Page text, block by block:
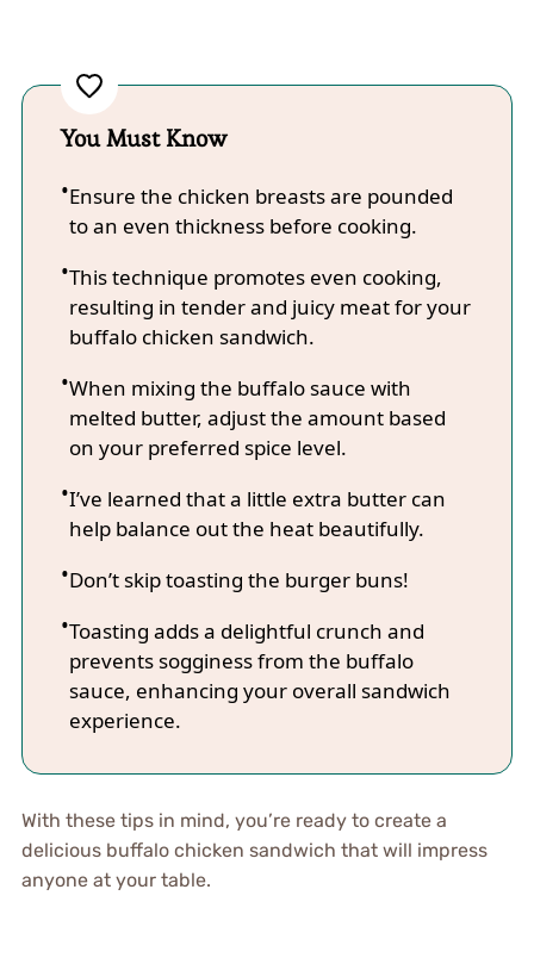
You Must Know
Ensure the chicken breasts are pounded
to an even thickness before cooking.
This technique promotes even cooking,
resulting in tender and juicy meat for your
buffalo chicken sandwich.
When mixing the buffalo sauce with
melted butter, adjust the amount based
on your preferred spice level.
I’ve learned that a little extra butter can
help balance out the heat beautifully.
Don’t skip toasting the burger buns!
Toasting adds a delightful crunch and
prevents sogginess from the buffalo
sauce, enhancing your overall sandwich
experience.
With these tips in mind, you’re ready to create a
delicious buffalo chicken sandwich that will impress
anyone at your table.